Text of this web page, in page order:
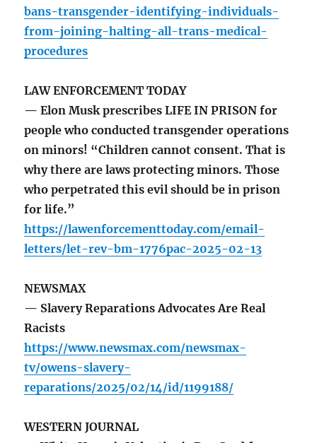
bans-transgender-identifying-individuals-
from-joining-halting-all-trans-medical-
procedures
LAW ENFORCEMENT TODAY
— Elon Musk prescribes LIFE IN PRISON for
people who conducted transgender operations
on minors! “Children cannot consent. That is
why there are laws protecting minors. Those
who perpetrated this evil should be in prison
for life.”
https://lawenforcementtoday.com/email-
letters/let-rev-bm-1776pac-2025-02-13
NEWSMAX
— Slavery Reparations Advocates Are Real
Racists
https://www.newsmax.com/newsmax-
tv/owens-slavery-
reparations/2025/02/14/id/1199188/
WESTERN JOURNAL